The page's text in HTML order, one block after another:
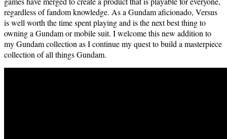
regard­less of fan­dom knowl­edge. As a Gun­dam afi­ciona­do, Ver­sus
is well worth the time spent play­ing and is the next best thing to
own­ing a Gun­dam or mobile suit. I wel­come this new addi­tion to
my Gun­dam col­lec­tion as I con­tin­ue my quest to build a mas­ter­piece
col­lec­tion of all things Gundam.